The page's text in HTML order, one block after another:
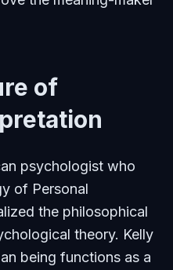
of
psychologist who
of Personal
the philosophical
theory. Kelly
being functions as a